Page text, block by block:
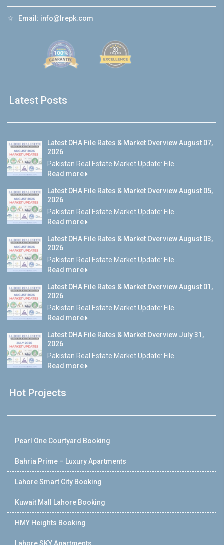
☆ Email: info@lrepk.com
Latest Posts
Latest DHA File Rates & Market Overview August 07,
2026
Pakistan Real Estate Market Update: File...
Read more
Latest DHA File Rates & Market Overview August 05,
2026
Pakistan Real Estate Market Update: File...
Read more
Latest DHA File Rates & Market Overview August 03,
2026
Pakistan Real Estate Market Update: File...
Read more
Latest DHA File Rates & Market Overview August 01,
2026
Pakistan Real Estate Market Update: File...
Read more
Latest DHA File Rates & Market Overview July 31,
2026
Pakistan Real Estate Market Update: File...
Read more
Hot Projects
Pearl One Courtyard Booking
Bahria Prime – Luxury Apartments
Lahore Smart City Booking
Kuwait Mall Lahore Booking
HMY Heights Booking
❮ ❯